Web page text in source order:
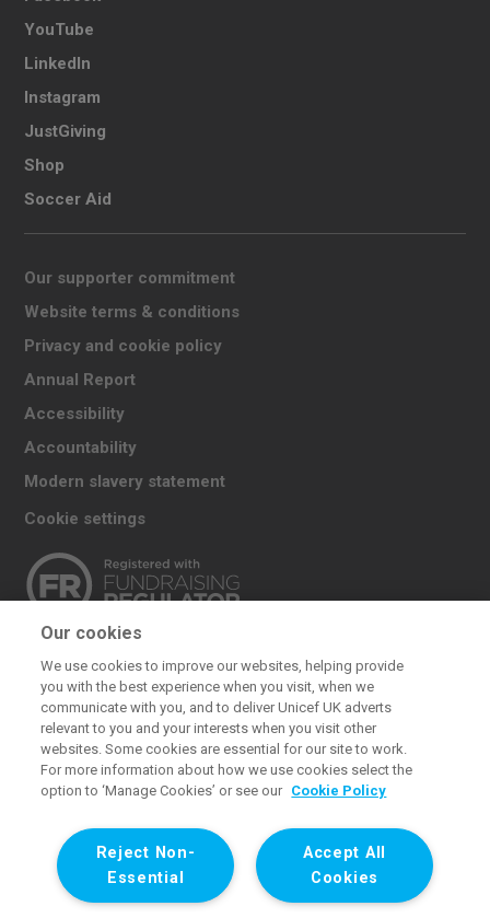
YouTube
LinkedIn
Instagram
JustGiving
Shop
Soccer Aid
Our supporter commitment
Website terms & conditions
Privacy and cookie policy
Annual Report
Accessibility
Accountability
Modern slavery statement
Cookie settings
funds for UNICEF’s emergency and development
work for children. We also promote and protect
children’s rights in the UK and internationally. We are a
UK charity, entirely funded by supporters.
charity 1072612 (England and Wales) and SC043677 (Scotland).
Registered company limited by guarantee 3663181 (England and
Wales). Registered office: 1 Westfield Avenue, London E20 1HZ. All
Our cookies
We use cookies to improve our websites, helping provide
you with the best experience when you visit, when we
communicate with you, and to deliver Unicef UK adverts
relevant to you and your interests when you visit other
websites. Some cookies are essential for our site to work.
For more information about how we use cookies select the
option to ‘Manage Cookies’ or see our Cookie Policy
Accept All
Cookies
Reject Non-
Essential